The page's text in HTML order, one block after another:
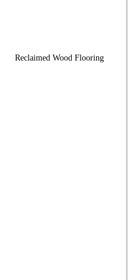
Reclaimed Wood Flooring